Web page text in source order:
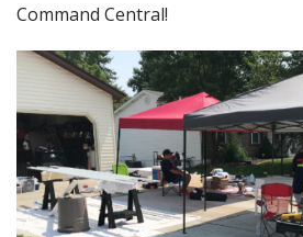
Command Central!